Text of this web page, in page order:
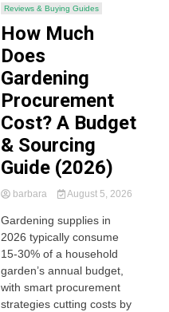
Reviews & Buying Guides
How Much
Does
Gardening
Procurement
Cost? A Budget
& Sourcing
Guide (2026)
barbara August 5, 2026
Gardening supplies in
2026 typically consume
15-30% of a household
garden’s annual budget,
with smart procurement
strategies cutting costs by